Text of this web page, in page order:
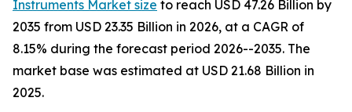
Instruments Market size to reach USD 47.26 Billion by
2035 from USD 23.35 Billion in 2026, at a CAGR of
8.15% during the forecast period 2026--2035. The
market base was estimated at USD 21.68 Billion in
2025.